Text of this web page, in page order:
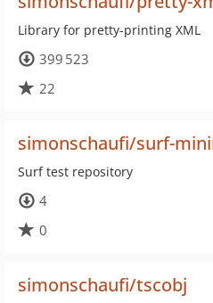
Library for pretty-printing XML
399 523
22
simonschaufi/surf-
Surf test repository
4
0
simonschaufi/tscobj